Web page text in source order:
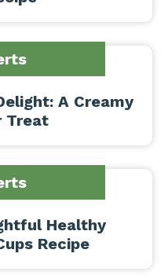
A Creamy
Treat
Healthy
Recipe